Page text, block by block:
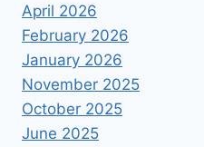
April 2026
February 2026
January 2026
November 2025
October 2025
June 2025